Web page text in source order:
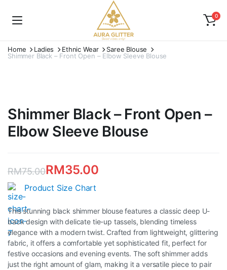
0
Home Ladies Ethnic Wear
Saree Blouse
Shimmer Black – Front Open – Elbow Sleeve Blouse
Shimmer Black – Front Open –
Elbow Sleeve Blouse
RM75.00
Original
price
was:
RM75.00.
RM35.00
Current
price
is:
RM35.00.
Product Size Chart
This stunning black shimmer blouse features a classic deep U-
back design with delicate tie-up tassels, blending timeless
elegance with a modern twist. Crafted from lightweight, glittering
fabric, it offers a comfortable yet sophisticated fit, perfect for
festive occasions and evening events. The soft shimmer adds
just the right amount of glam, making it a versatile piece to pair